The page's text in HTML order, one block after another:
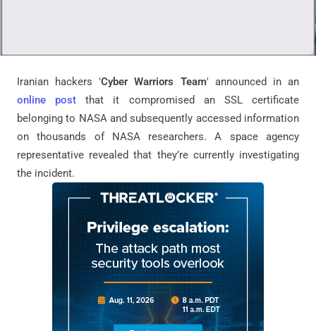
Iranian hackers 'Cyber Warriors Team' announced in an
online post that it compromised an SSL certificate
belonging to NASA and subsequently accessed information
on thousands of NASA researchers. A space agency
representative revealed that they’re currently investigating
the incident.